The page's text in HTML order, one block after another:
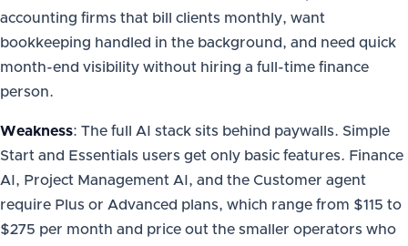
accounting firms that bill clients monthly, want
bookkeeping handled in the background, and need quick
month-end visibility without hiring a full-time finance
person.
Weakness: The full AI stack sits behind paywalls. Simple
Start and Essentials users get only basic features. Finance
AI, Project Management AI, and the Customer agent
require Plus or Advanced plans, which range from $115 to
$275 per month and price out the smaller operators who